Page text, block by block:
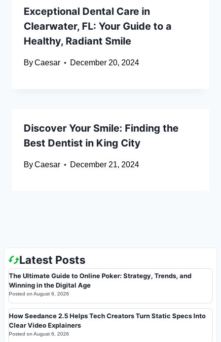
Exceptional Dental Care in
Clearwater, FL: Your Guide to a
Healthy, Radiant Smile
ByCaesar December 20, 2024
Discover Your Smile: Finding the
Best Dentist in King City
ByCaesar December 21, 2024
Latest Posts
The Ultimate Guide to Online Poker: Strategy, Trends, and
Winning in the Digital Age
Posted on August 6, 2026
How Seedance 2.5 Helps Tech Creators Turn Static Specs Into
Clear Video Explainers
Posted on August 6, 2026